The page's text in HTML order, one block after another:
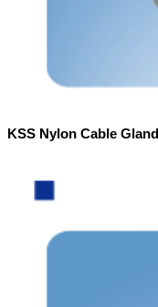
KSS Nylon Cable Gland